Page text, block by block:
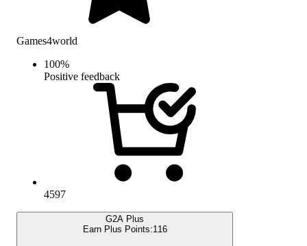
Games4world
100%
Positive feedback
4597
G2A Plus
Earn Plus Points:116